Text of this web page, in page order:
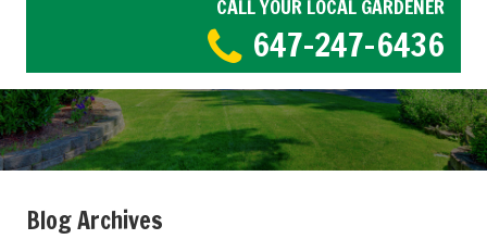
CALL YOUR LOCAL GARDENER
647-247-6436
Blog Archives